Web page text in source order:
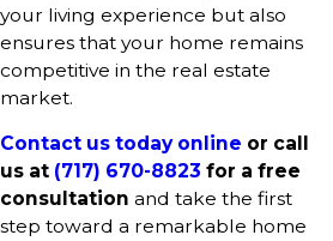
your living experience but also
ensures that your home remains
competitive in the real estate
market.
Contact us today online or call
us at (717) 670-8823 for a free
consultation and take the first
step toward a remarkable home